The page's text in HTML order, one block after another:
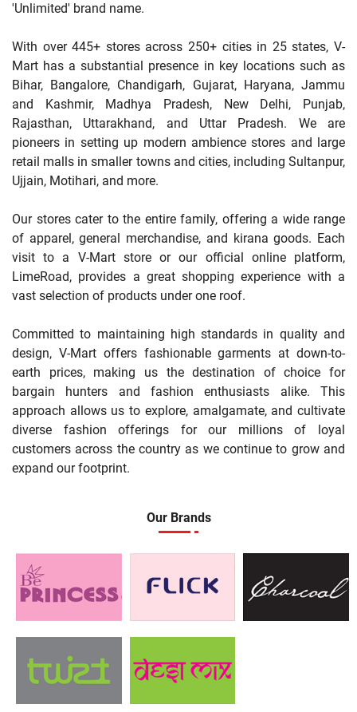
'Unlimited' brand name.
With over 445+ stores across 250+ cities in 25 states, V-
Mart has a substantial presence in key locations such as
Bihar, Bangalore, Chandigarh, Gujarat, Haryana, Jammu
and Kashmir, Madhya Pradesh, New Delhi, Punjab,
Rajasthan, Uttarakhand, and Uttar Pradesh. We are
pioneers in setting up modern ambience stores and large
retail malls in smaller towns and cities, including Sultanpur,
Ujjain, Motihari, and more.
Our stores cater to the entire family, offering a wide range
of apparel, general merchandise, and kirana goods. Each
visit to a V-Mart store or our official online platform,
LimeRoad, provides a great shopping experience with a
vast selection of products under one roof.
Committed to maintaining high standards in quality and
design, V-Mart offers fashionable garments at down-to-
earth prices, making us the destination of choice for
bargain hunters and fashion enthusiasts alike. This
approach allows us to explore, amalgamate, and cultivate
diverse fashion offerings for our millions of loyal
customers across the country as we continue to grow and
expand our footprint.
Our Brands